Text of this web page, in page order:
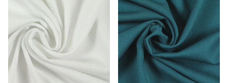
crepe
'matte
hybrid'
-
bottomweight
stretch
gabardine
teal